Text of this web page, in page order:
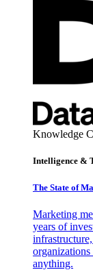
Knowledge
Intelligence &
The State of
Marketing
years of
organizations
anything.